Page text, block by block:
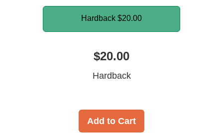
Hardback $20.00
$20.00
Hardback
Add to Cart